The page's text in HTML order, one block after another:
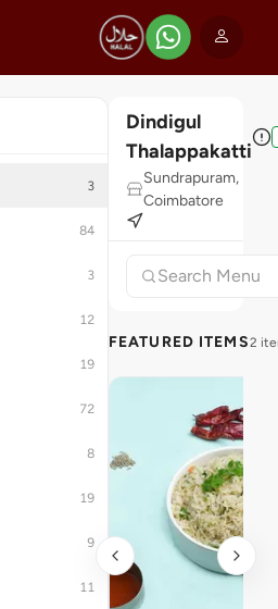
3
84
3
12
19
72
8
19
9
11
Dindigul
Thalappakatti
Sundrapuram,
Coimbatore
FEATURED ITEMS2